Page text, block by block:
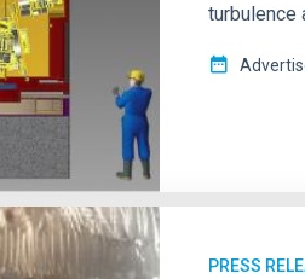
turbulence
PRESS